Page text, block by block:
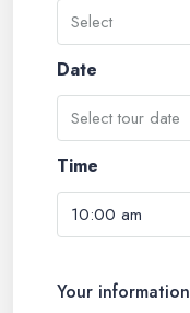
Select
Date
Select tour date
Time
10:00 am
Your information